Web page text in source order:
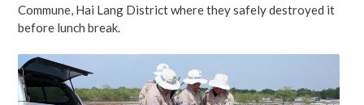
Commune, Hai Lang District where they safely destroyed it
before lunch break.